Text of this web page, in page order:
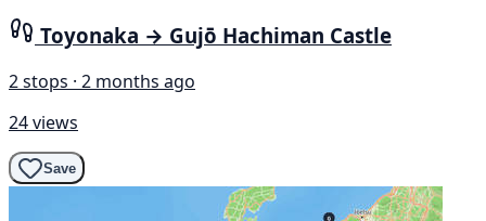
Toyonaka → Gujō Hachiman Castle
2 stops · 2 months ago
24 views
Save